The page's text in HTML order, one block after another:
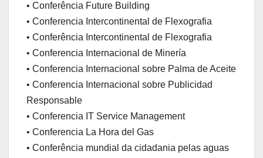
• Conferência Future Building
• Conferencia Intercontinental de Flexografia
• Conferência Intercontinental de Flexografia
• Conferencia Internacional de Minería
• Conferencia Internacional sobre Palma de Aceite
• Conferencia Internacional sobre Publicidad
Responsable
• Conferencia IT Service Management
• Conferencia La Hora del Gas
• Conferência mundial da cidadania pelas aguas